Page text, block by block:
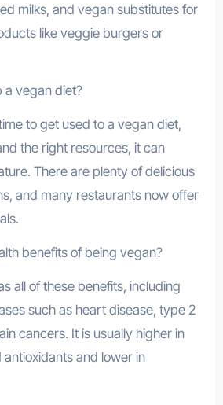
milks, and vegan substitutes for
like veggie burgers or
a vegan diet?
to get used to a vegan diet,
the right resources, it can
There are plenty of delicious
and many restaurants now offer
benefits of being vegan?
all of these benefits, including
such as heart disease, type 2
cancers. It is usually higher in
and lower in